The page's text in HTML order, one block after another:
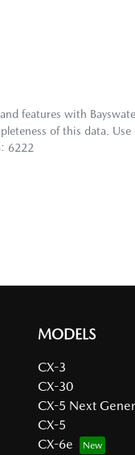
features with
of this data.
6222
MODELS
CX-3
CX-30
CX-5 Next
CX-5
CX-6e